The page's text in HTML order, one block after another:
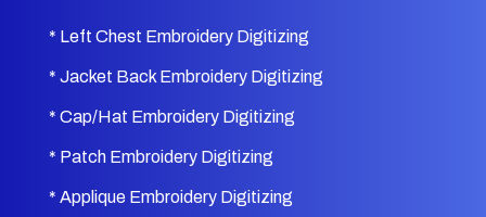
* Left Chest Embroidery Digitizing
* Jacket Back Embroidery Digitizing
* Cap/Hat Embroidery Digitizing
* Patch Embroidery Digitizing
* Applique Embroidery Digitizing